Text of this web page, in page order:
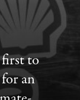
first to
an